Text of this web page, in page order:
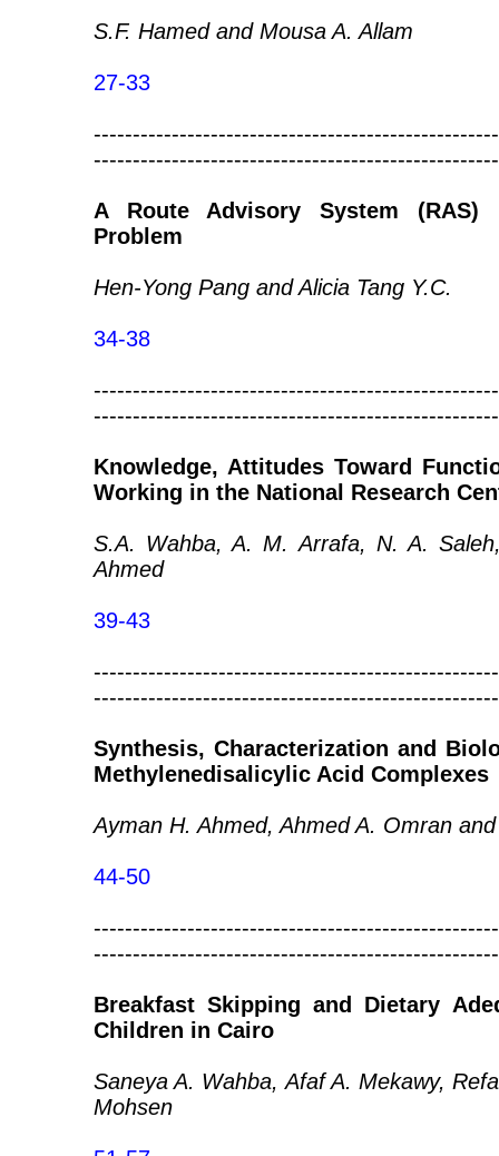
S.F. Hamed and Mousa A. Allam
27-33
A Route Advisory System (RAS)
Problem
Hen-Yong Pang and Alicia Tang Y.C.
34-38
Knowledge, Attitudes Toward
Working in the National Research
S.A. Wahba, A. M. Arrafa, N. A.
Ahmed
39-43
Synthesis, Characterization and
Methylenedisalicylic Acid Complexes
Ayman H. Ahmed, Ahmed A. Omran
44-50
Breakfast Skipping and Dietary
Children in Cairo
Saneya A. Wahba, Afaf A. Mekawy,
Mohsen